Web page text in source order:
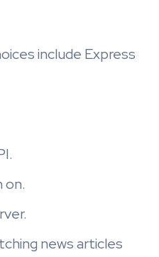
include Express
on.
news articles